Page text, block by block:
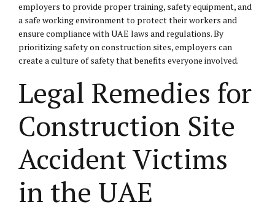
employers to provide proper training, safety equipment, and
a safe working environment to protect their workers and
ensure compliance with UAE laws and regulations. By
prioritizing safety on construction sites, employers can
create a culture of safety that benefits everyone involved.
Legal Remedies for
Construction Site
Accident Victims
in the UAE